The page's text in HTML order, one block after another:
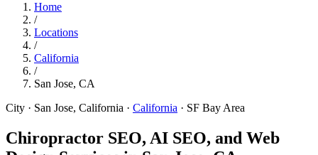
Home
/
Locations
/
California
/
San Jose, CA
City · San Jose, California · California · SF Bay Area
Chiropractor SEO, AI SEO, and Web